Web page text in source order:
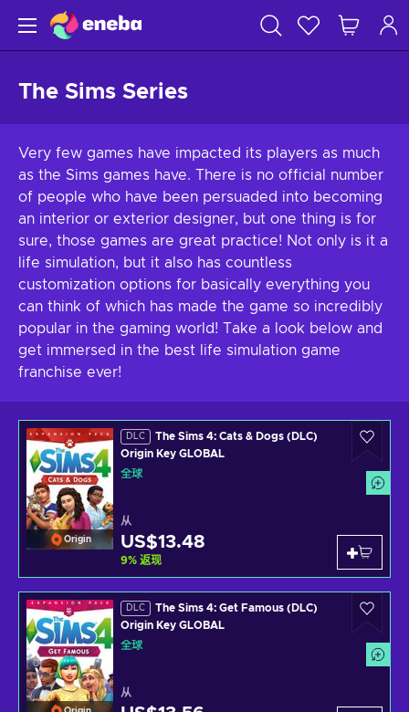
The Sims Series
Very few games have impacted its players as much
as the Sims games have. There is no official number
of people who have been persuaded into becoming
an interior or exterior designer, but one thing is for
sure, those games are great practice! Not only is it a
life simulation, but it also has countless
customization options for basically everything you
can think of which has made the game so incredibly
popular in the gaming world! Take a look below and
get immersed in the best life simulation game
franchise ever!
Origin
DLC
The Sims 4: Cats & Dogs (DLC)
Origin Key GLOBAL
全球
从
US$13.48
9% 返现
DLC
The Sims 4: Get Famous (DLC)
Origin Key GLOBAL
全球
从